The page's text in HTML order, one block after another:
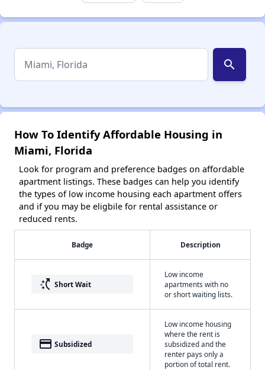
search
How To Identify Affordable Housing in
Miami, Florida
Look for program and preference badges on affordable
apartment listings. These badges can help you identify
the types of low income housing each apartment offers
and if you may be eligbile for rental assistance or
reduced rents.
Badge Description
switch_access_shortcut Short Wait
Low income
apartments with no
or short waiting lists.
payment Subsidized
Low income housing
where the rent is
subsidized and the
renter pays only a
portion of total rent.